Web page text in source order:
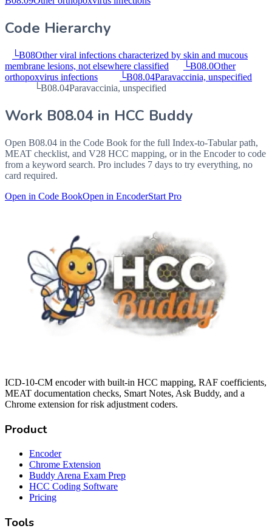
Code Hierarchy
└B08Other viral infections characterized by skin and mucous
membrane lesions, not elsewhere classified
└B08.0Other
orthopoxvirus infections
└B08.04Paravaccinia, unspecified
└B08.04Paravaccinia, unspecified
Work B08.04 in HCC Buddy
Open B08.04 in the Code Book for the full Index-to-Tabular path,
MEAT checklist, and V28 HCC mapping, or in the Encoder to code
from a keyword search. Pro includes 7 days to try everything, no
card required.
Open in Code BookOpen in EncoderStart Pro
ICD-10-CM encoder with built-in HCC mapping, RAF coefficients,
MEAT documentation checks, Smart Notes, Ask Buddy, and a
Chrome extension for risk adjustment coders.
Product
Encoder
Chrome Extension
Buddy Arena Exam Prep
HCC Coding Software
Pricing
Tools